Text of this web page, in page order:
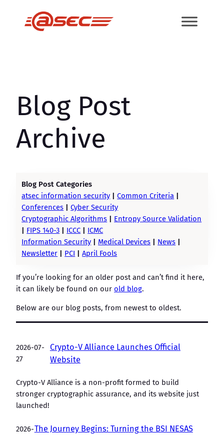
Blog Post
Archive
Blog Post Categories
atsec information security | Common Criteria |
Conferences | Cyber Security
Cryptographic Algorithms | Entropy Source Validation
| FIPS 140-3 | ICCC | ICMC
Information Security | Medical Devices | News |
Newsletter | PCI | April Fools
If you’re looking for an older post and can’t find it here,
it can likely be found on our old blog.
Below are our blog posts, from newest to oldest.
2026-07-
27
Crypto-V Alliance Launches Official
Website
Crypto-V Alliance is a non-profit formed to build
stronger cryptographic assurance, and its website just
launched!
2026-The Journey Begins: Turning the BSI NESAS